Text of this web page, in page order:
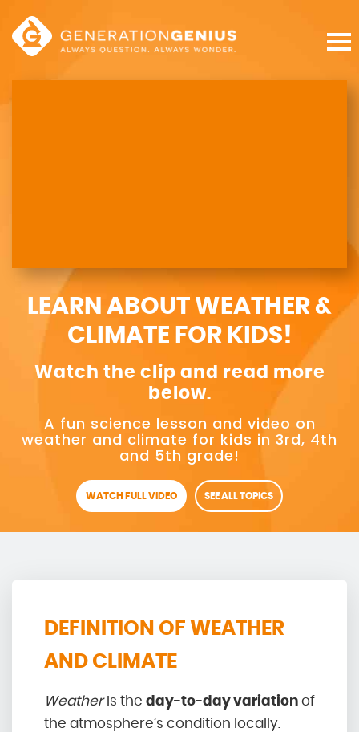
LEARN ABOUT WEATHER &
CLIMATE FOR KIDS!
Watch the clip and read more
below.
A fun science lesson and video on
weather and climate for kids in 3rd, 4th
and 5th grade!
WATCH FULL VIDEO SEE ALL TOPICS
DEFINITION OF WEATHER
AND CLIMATE
Weatheris the day-to-day variation of
the atmosphere’s condition locally.